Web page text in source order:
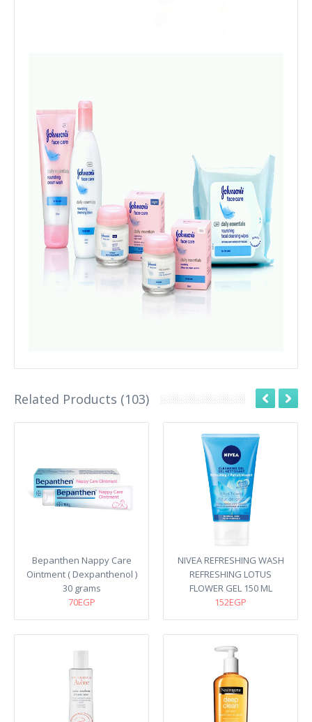
Related Products (103)
Bepanthen Nappy Care
Ointment ( Dexpanthenol )
30 grams
70EGP
NIVEA REFRESHING WASH
REFRESHING LOTUS
FLOWER GEL 150 ML
152EGP